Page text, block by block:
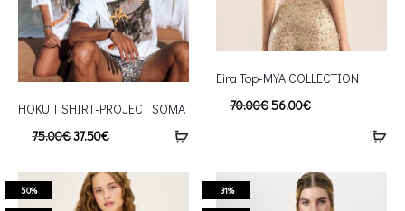
HOKU T SHIRT-PROJECT SOMA
75.00€37.50€
Eira Top-MYA COLLECTION
70.00€56.00€
50% 31%